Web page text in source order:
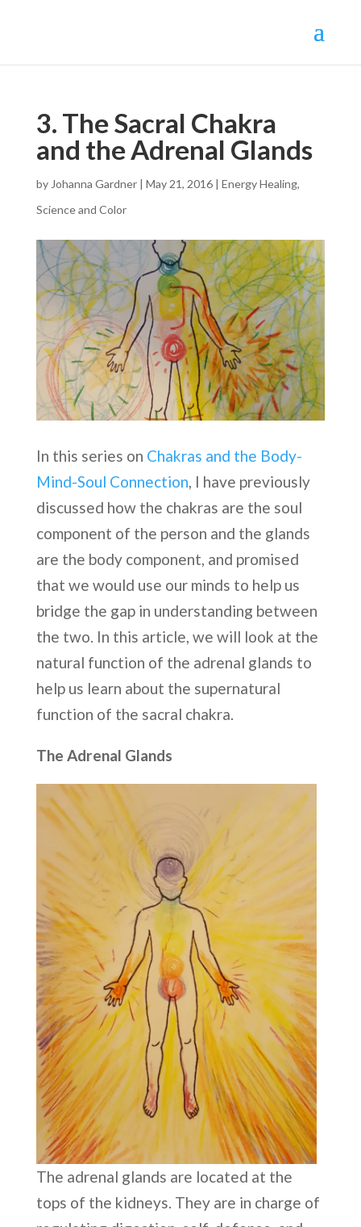
3. The Sacral Chakra
and the Adrenal Glands
by Johanna Gardner| May 21, 2016| Energy Healing,
Science and Color
In this series on Chakras and the Body-
Mind-Soul Connection, I have previously
discussed how the chakras are the soul
component of the person and the glands
are the body component, and promised
that we would use our minds to help us
bridge the gap in understanding between
the two. In this article, we will look at the
natural function of the adrenal glands to
help us learn about the supernatural
function of the sacral chakra.
The Adrenal Glands
The adrenal glands are located at the
tops of the kidneys. They are in charge of